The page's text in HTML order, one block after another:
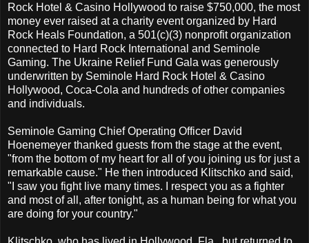
Rock Hotel & Casino Hollywood to raise $750,000, the most
money ever raised at a charity event organized by Hard
Rock Heals Foundation, a 501(c)(3) nonprofit organization
connected to Hard Rock International and Seminole
Gaming. The Ukraine Relief Fund Gala was generously
underwritten by Seminole Hard Rock Hotel & Casino
Hollywood, Coca-Cola and hundreds of other companies
and individuals.
Seminole Gaming Chief Operating Officer David
Hoenemeyer thanked guests from the stage at the event,
"from the bottom of my heart for all of you joining us for just a
remarkable cause." He then introduced Klitschko and said,
"I saw you fight live many times. I respect you as a fighter
and most of all, after tonight, as a human being for what you
are doing for your country."